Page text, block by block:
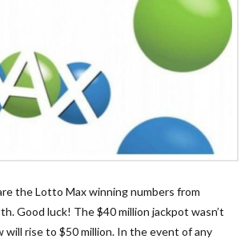
the Lotto Max winning numbers from
Good luck! The $40 million jackpot wasn’t
will rise to $50 million. In the event of any